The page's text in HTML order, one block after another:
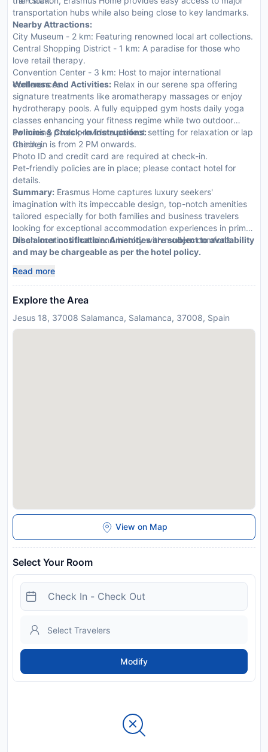
transportation hubs while also being close to key landmarks.
Nearby Attractions:
City Museum - 2 km: Featuring renowned local art collections.
Central Shopping District - 1 km: A paradise for those who
love retail therapy.
Convention Center - 3 km: Host to major international
conferences.
Wellness And Activities: Relax in our serene spa offering
signature treatments like aromatherapy massages or enjoy
hydrotherapy pools. A fully equipped gym hosts daily yoga
classes enhancing your fitness regime while two outdoor
swimming pools provide a perfect setting for relaxation or lap
training.
Policies & Check-In Instructions:
Check-in is from 2 PM onwards.
Photo ID and credit card are required at check-in.
Pet-friendly policies are in place; please contact hotel for
details.
Summary: Erasmus Home captures luxury seekers'
imagination with its impeccable design, top-notch amenities
tailored especially for both families and business travelers
looking for exceptional accommodation experiences in prime
urban locations that blend history with modern comforts.
Disclaimer notification: Amenities are subject to availability
and may be chargeable as per the hotel policy.
Read more
Explore the Area
Jesus 18, 37008 Salamanca, Salamanca, 37008, Spain
View on Map
Select Your Room
Modify